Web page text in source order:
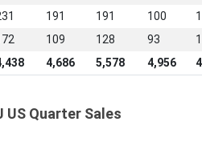
191 191 100
109 128 93
4,686 5,578 4,956
US Quarter Sales